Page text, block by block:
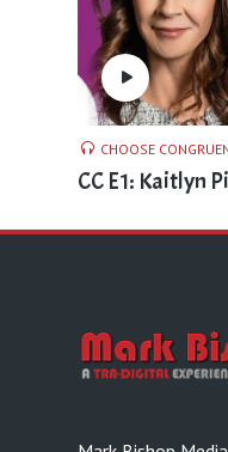
CHOOSE
CC E1: Kaitlyn